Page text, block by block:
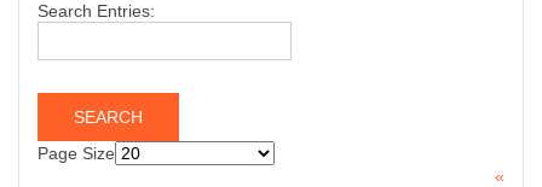
Search Entries:
Page Size
«